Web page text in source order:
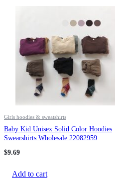
Girls hoodies & sweatshirts
Baby Kid Unisex Solid Color Hoodies
Swearshirts Wholesale 22082959
$9.69
Add to cart